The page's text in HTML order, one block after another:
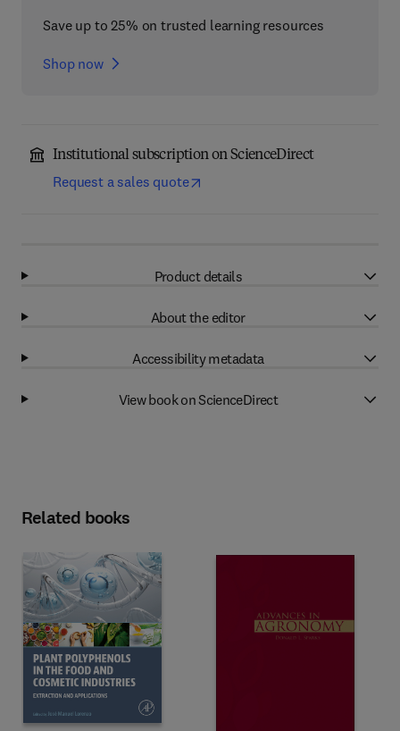
Save up to 25% on trusted learning resources
Shop now
Institutional subscription on ScienceDirect
Request a sales quote
Product details
About the editor
Accessibility metadata
View book on ScienceDirect
Related books